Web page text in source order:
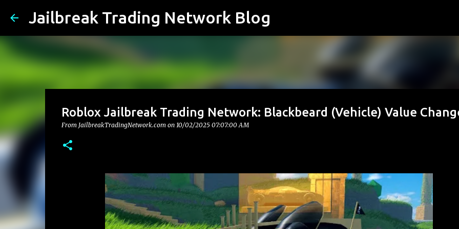
Jailbreak Trading Network Blog
Roblox Jailbreak Trading Network: Blackbeard (Vehicle) Value
From JailbreakTradingNetwork.com on 10/02/2025 07:07:00 AM